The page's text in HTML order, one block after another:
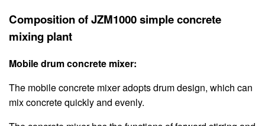
Composition of JZM1000 simple concrete
mixing plant
Mobile drum concrete mixer:
The mobile concrete mixer adopts drum design, which can
mix concrete quickly and evenly.